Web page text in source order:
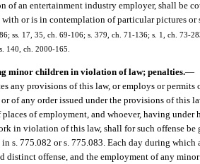
of an entertainment industry employer, shall be
or is in contemplation of particular pictures or
ss. 17, 35, ch. 69-106; s. 379, ch. 71-136; s. 1, ch. 73-
140, ch. 2000-165.
minor children in violation of law; penalties.—
any provisions of this law, or employs or
of any order issued under the provisions of this
of employment, and whoever, having
in violation of this law, shall for such offense be
s. 775.082 or s. 775.083. Each day during
distinct offense, and the employment of any